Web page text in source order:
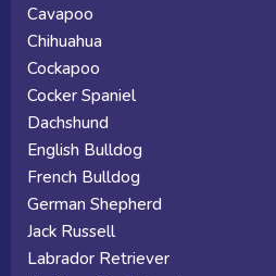
Cavapoo
Chihuahua
Cockapoo
Cocker Spaniel
Dachshund
English Bulldog
French Bulldog
German Shepherd
Jack Russell
Labrador Retriever